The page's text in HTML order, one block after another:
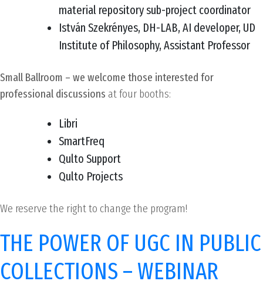
material repository sub-project coordinator
István Szekrényes, DH-LAB, AI developer, UD
Institute of Philosophy, Assistant Professor
Small Ballroom – we welcome those interested for
professional discussions at four booths:
Libri
SmartFreq
Qulto Support
Qulto Projects
We reserve the right to change the program!
THE POWER OF UGC IN PUBLIC
COLLECTIONS – WEBINAR